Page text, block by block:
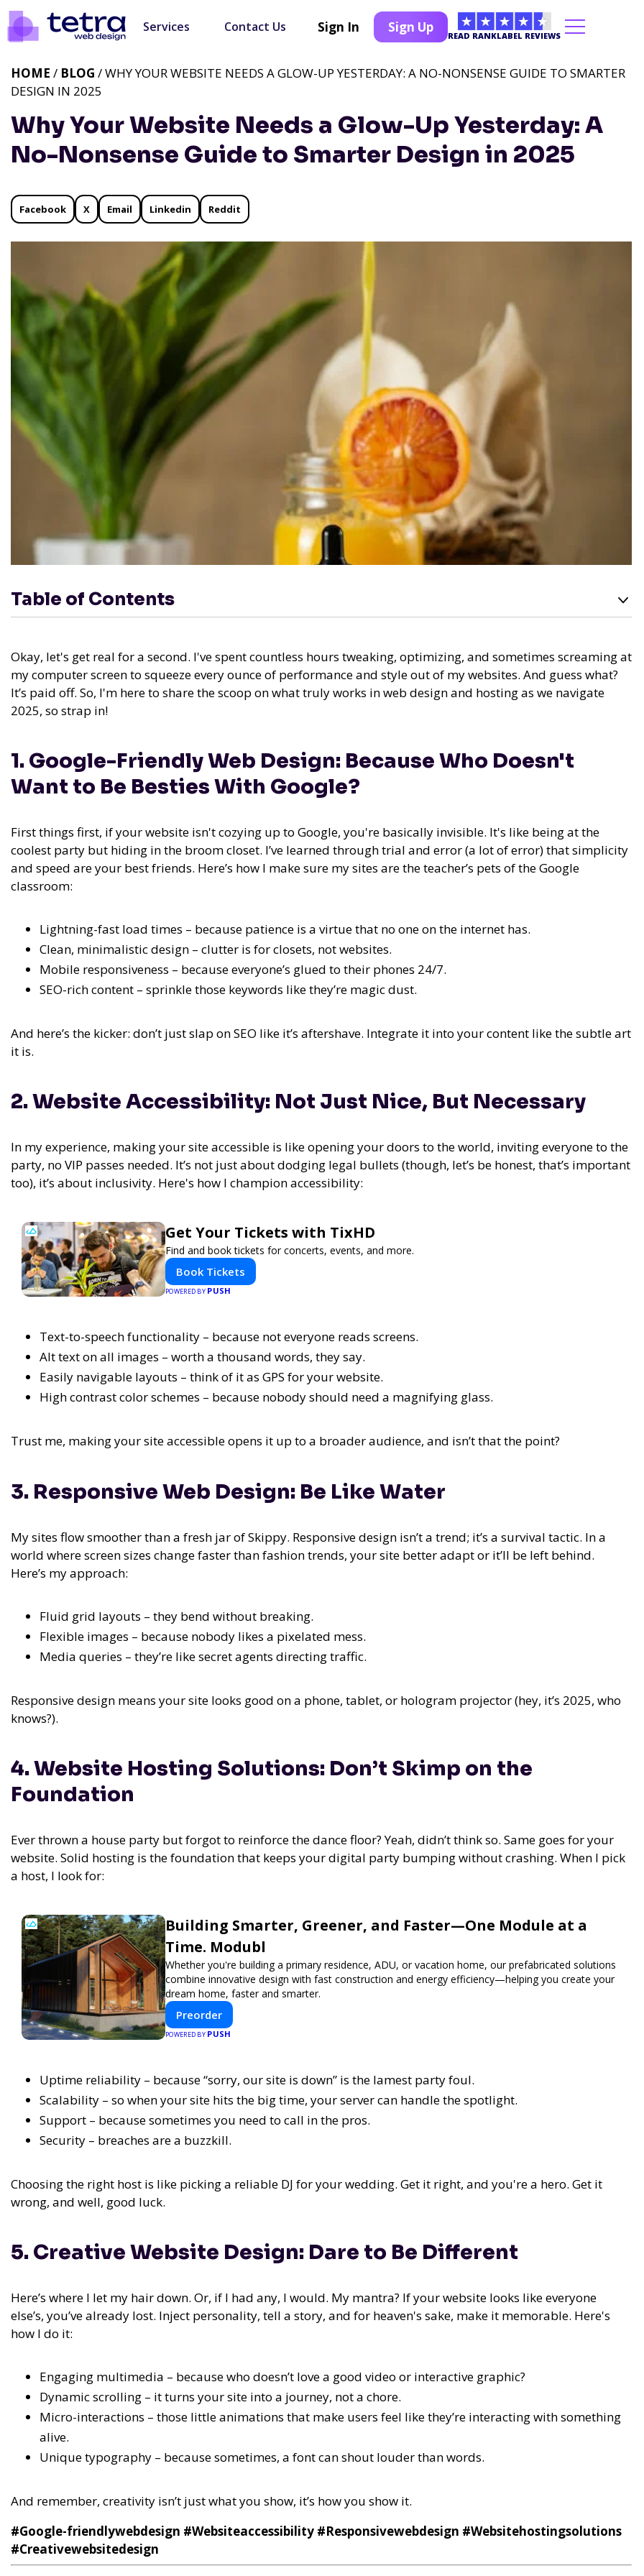
Services Contact Us Sign In Sign Up
READ RANKLABEL REVIEWS
Why Your Website Needs a Glow-Up Yesterday: A
No-Nonsense Guide to Smarter Design in 2025
HOME / BLOG / WHY YOUR WEBSITE NEEDS A GLOW-UP YESTERDAY: A NO-NONSENSE GUIDE TO SMARTER
DESIGN IN 2025
Facebook X Email Linkedin Reddit
Table of Contents
Okay, let's get real for a second. I've spent countless hours tweaking, optimizing, and sometimes screaming at
my computer screen to squeeze every ounce of performance and style out of my websites. And guess what?
It’s paid off. So, I'm here to share the scoop on what truly works in web design and hosting as we navigate
2025, so strap in!
1. Google-Friendly Web Design: Because Who Doesn't
Want to Be Besties With Google?
First things first, if your website isn't cozying up to Google, you're basically invisible. It's like being at the
coolest party but hiding in the broom closet. I’ve learned through trial and error (a lot of error) that simplicity
and speed are your best friends. Here’s how I make sure my sites are the teacher’s pets of the Google
classroom:
Lightning-fast load times – because patience is a virtue that no one on the internet has.
Clean, minimalistic design – clutter is for closets, not websites.
Mobile responsiveness – because everyone’s glued to their phones 24/7.
SEO-rich content – sprinkle those keywords like they’re magic dust.
And here’s the kicker: don’t just slap on SEO like it’s aftershave. Integrate it into your content like the subtle art
it is.
2. Website Accessibility: Not Just Nice, But Necessary
In my experience, making your site accessible is like opening your doors to the world, inviting everyone to the
party, no VIP passes needed. It’s not just about dodging legal bullets (though, let’s be honest, that’s important
too), it’s about inclusivity. Here's how I champion accessibility:
Get Your Tickets with TixHD
Find and book tickets for concerts, events, and more.
Book Tickets
POWERED BY PUSH
Text-to-speech functionality – because not everyone reads screens.
Alt text on all images – worth a thousand words, they say.
Easily navigable layouts – think of it as GPS for your website.
High contrast color schemes – because nobody should need a magnifying glass.
Trust me, making your site accessible opens it up to a broader audience, and isn’t that the point?
3. Responsive Web Design: Be Like Water
My sites flow smoother than a fresh jar of Skippy. Responsive design isn’t a trend; it’s a survival tactic. In a
world where screen sizes change faster than fashion trends, your site better adapt or it’ll be left behind.
Here’s my approach:
Fluid grid layouts – they bend without breaking.
Flexible images – because nobody likes a pixelated mess.
Media queries – they’re like secret agents directing traffic.
Responsive design means your site looks good on a phone, tablet, or hologram projector (hey, it’s 2025, who
knows?).
4. Website Hosting Solutions: Don’t Skimp on the
Foundation
Ever thrown a house party but forgot to reinforce the dance floor? Yeah, didn’t think so. Same goes for your
website. Solid hosting is the foundation that keeps your digital party bumping without crashing. When I pick
a host, I look for:
Building Smarter, Greener, and Faster—One Module at a
Time. Modubl
Whether you're building a primary residence, ADU, or vacation home, our prefabricated solutions
combine innovative design with fast construction and energy efficiency—helping you create your
dream home, faster and smarter.
Preorder
POWERED BY PUSH
Uptime reliability – because “sorry, our site is down” is the lamest party foul.
Scalability – so when your site hits the big time, your server can handle the spotlight.
Support – because sometimes you need to call in the pros.
Security – breaches are a buzzkill.
Choosing the right host is like picking a reliable DJ for your wedding. Get it right, and you're a hero. Get it
wrong, and well, good luck.
5. Creative Website Design: Dare to Be Different
Here’s where I let my hair down. Or, if I had any, I would. My mantra? If your website looks like everyone
else’s, you’ve already lost. Inject personality, tell a story, and for heaven's sake, make it memorable. Here's
how I do it:
Engaging multimedia – because who doesn’t love a good video or interactive graphic?
Dynamic scrolling – it turns your site into a journey, not a chore.
Micro-interactions – those little animations that make users feel like they’re interacting with something
alive.
Unique typography – because sometimes, a font can shout louder than words.
And remember, creativity isn’t just what you show, it’s how you show it.
#Google-friendlywebdesign #Websiteaccessibility #Responsivewebdesign #Websitehostingsolutions
#Creativewebsitedesign